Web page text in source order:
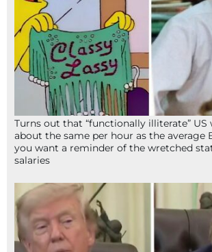
Turns out that “functionally illiterate” US
about the same per hour as the average
you want a reminder of the wretched
salaries